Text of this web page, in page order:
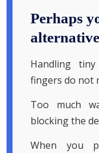
Perhaps
Handling
fingers do not
Too much
blocking the
When you